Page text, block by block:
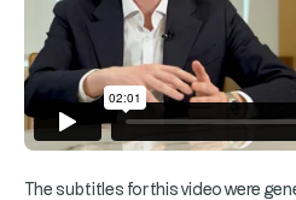
The subtitles for this video were